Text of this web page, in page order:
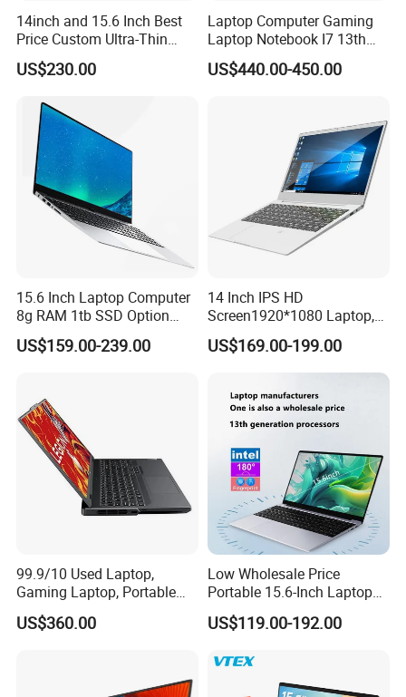
VEHICLE READY
party vehicle dock vendors, presenting users with a sturdy
solution that includes flexible port options and RF
passthrough for real-time access to databases via the
vehicle's antenna.
14inch and 15.6 Inch Best
Price Custom Ultra-Thin
Laptop Computer Students
and Business Laptop
US$230.00
Laptop Computer Gaming
Laptop Notebook I7 13th
16g+512GB
US$440.00-450.00
15.6 Inch Laptop Computer
8g RAM 1tb SSD Option
Win10 Silver FHD Screen
Office Study PC
US$159.00-239.00
14 Inch IPS HD
Screen1920*1080 Laptop,
Intel Core Kbl-R&Kbl-U,
3867u/4417/I3-5005u/I3-
8130u/I3-7020u/I5-
8260u/I5-5275u/I7-8550u
Processor
US$169.00-199.00
99.9/10 Used Laptop,
Gaming Laptop, Portable
Laptop R9000p, Notebook
Ai Laptop
US$360.00
Low Wholesale Price
Portable 15.6-Inch Laptop
for Business Office and
Learning Design, Intel
Unlock
US$119.00-192.00